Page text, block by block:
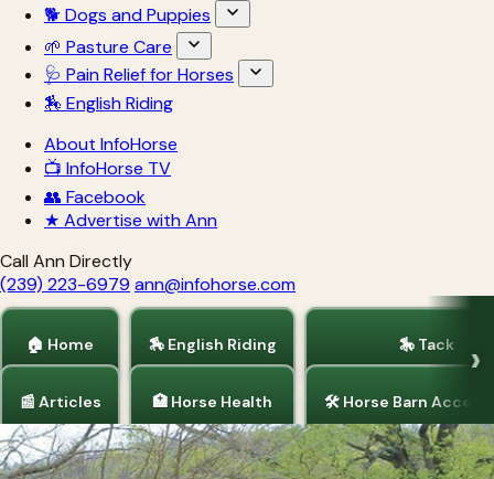
🐕 Dogs and Puppies
🌱 Pasture Care
🩺 Pain Relief for Horses
🏇 English Riding
About InfoHorse
📺 InfoHorse TV
👥 Facebook
★ Advertise with Ann
Call Ann Directly
(239) 223-6979 ann@infohorse.com
🏠 Home
📰 Articles
🏇 English Riding
🏥 Horse Health
🎠 Tack
🛠 Horse Barn